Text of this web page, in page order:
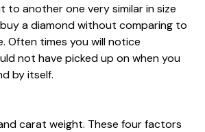
to another one very similar in size
a diamond without comparing to
Often times you will notice
not have picked up on when you
by itself.
carat weight. These four factors